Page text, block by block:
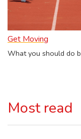
Get Moving
What you should do
Most read